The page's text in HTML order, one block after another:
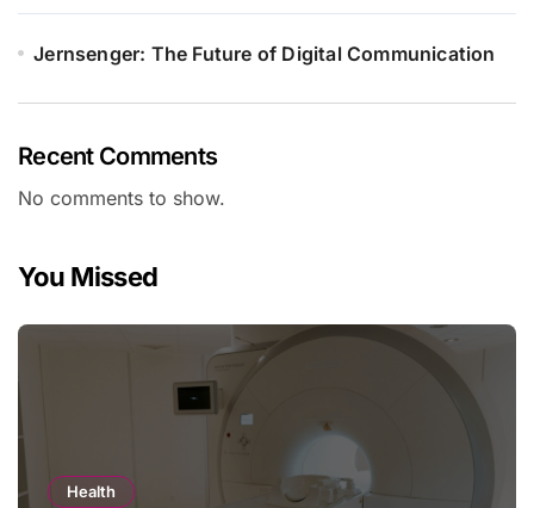
Jernsenger: The Future of Digital Communication
Recent Comments
No comments to show.
You Missed
Health